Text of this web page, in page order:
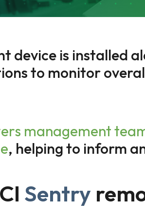
device is installed
to monitor
management
, helping to inform
Sentry